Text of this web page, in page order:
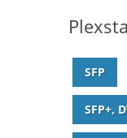
SFP
SFP+,